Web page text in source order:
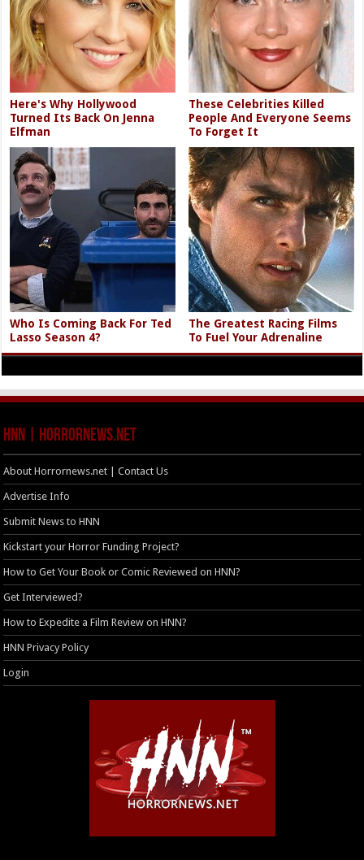
Here's Why Hollywood
Turned Its Back On Jenna
Elfman
These Celebrities Killed
People And Everyone Seems
To Forget It
Who Is Coming Back For Ted
Lasso Season 4?
The Greatest Racing Films
To Fuel Your Adrenaline
HNN | HorrorNews.net
About Horrornews.net | Contact Us
Advertise Info
Submit News to HNN
Kickstart your Horror Funding Project?
How to Get Your Book or Comic Reviewed on HNN?
Get Interviewed?
How to Expedite a Film Review on HNN?
HNN Privacy Policy
Login